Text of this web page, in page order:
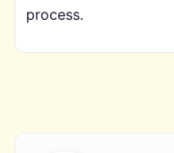
process.